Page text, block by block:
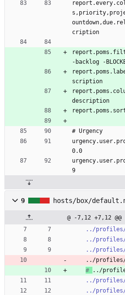
cription
-backlog -
scription
description
# Urgency
0.0
9
9 hosts/box/
@ -7,12 +7,12 @@
../profiles/
../
../profiles/
../profiles/
# ../
../
../profiles/